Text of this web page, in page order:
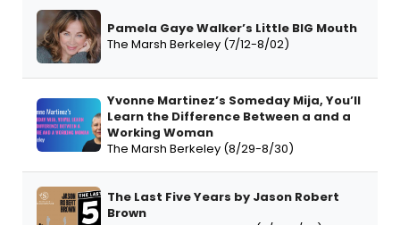
Pamela Gaye Walker’s Little BIG Mouth
The Marsh Berkeley (7/12-8/02)
Yvonne Martinez’s Someday Mija, You’ll
Learn the Difference Between a and a
Working Woman
The Marsh Berkeley (8/29-8/30)
The Last Five Years by Jason Robert
Brown